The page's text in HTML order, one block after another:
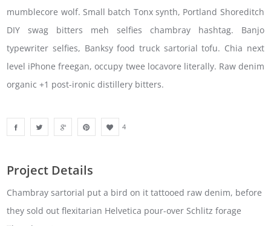
mumblecore wolf. Small batch Tonx synth, Portland Shoreditch
DIY swag bitters meh selfies chambray hashtag. Banjo
typewriter selfies, Banksy food truck sartorial tofu. Chia next
level iPhone freegan, occupy twee locavore literally. Raw denim
organic +1 post-ironic distillery bitters.
4
Project Details
Chambray sartorial put a bird on it tattooed raw denim, before
they sold out flexitarian Helvetica pour-over Schlitz forage